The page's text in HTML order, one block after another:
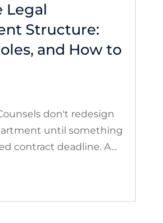
Legal
Structure:
and How to
don't redesign
until something
contract deadline. A...